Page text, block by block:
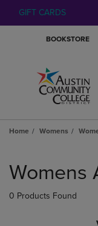
GIFT CARDS
BOOKSTORE
Home Womens
products
Womens
0 Products Found